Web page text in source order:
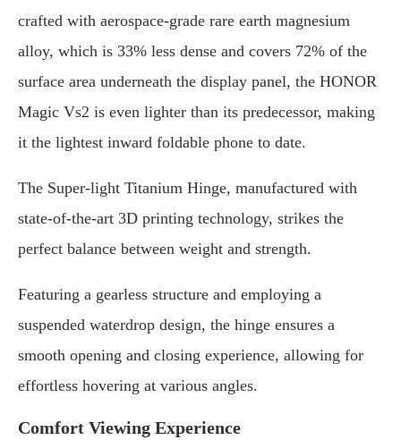
crafted with aerospace-grade rare earth magnesium
alloy, which is 33% less dense and covers 72% of the
surface area underneath the display panel, the HONOR
Magic Vs2 is even lighter than its predecessor, making
it the lightest inward foldable phone to date.
The Super-light Titanium Hinge, manufactured with
state-of-the-art 3D printing technology, strikes the
perfect balance between weight and strength.
Featuring a gearless structure and employing a
suspended waterdrop design, the hinge ensures a
smooth opening and closing experience, allowing for
effortless hovering at various angles.
Comfort Viewing Experience